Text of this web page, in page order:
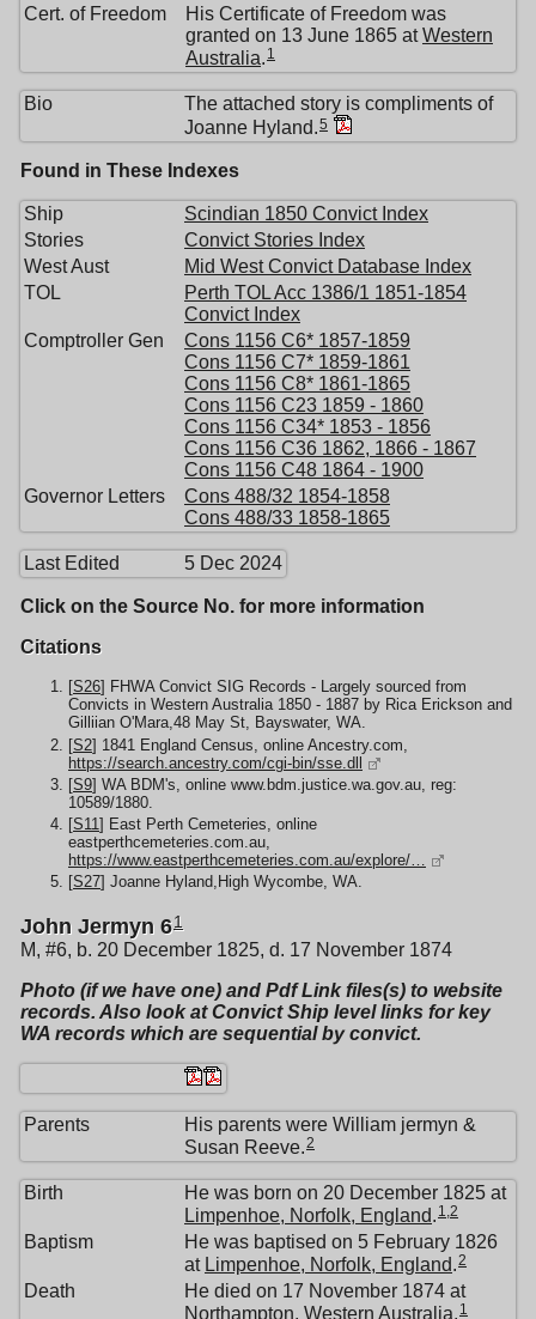
Cert. of Freedom
His Certificate of Freedom was
granted on 13 June 1865 atWestern
Australia. 1
Bio
The attached story is compliments of
Joanne Hyland.5
Found in These Indexes
Ship
Scindian 1850 Convict Index
Stories
Convict Stories Index
West Aust
Mid West Convict Database Index
TOL
Perth TOL Acc 1386/1 1851-1854
Convict Index
Comptroller Gen
Cons 1156 C6* 1857-1859
Cons 1156 C7* 1859-1861
Cons 1156 C8* 1861-1865
Cons 1156 C23 1859 - 1860
Cons 1156 C34* 1853 - 1856
Cons 1156 C36 1862, 1866 - 1867
Cons 1156 C48 1864 - 1900
Governor Letters
Cons 488/32 1854-1858
Cons 488/33 1858-1865
Last Edited 5 Dec 2024
Click on the Source No. for more information
Citations
[S26] FHWA Convict SIG Records - Largely sourced from
Convicts in Western Australia 1850 - 1887 by Rica Erickson and
Gilliian O'Mara,48 May St, Bayswater, WA.
[S2] 1841 England Census, online Ancestry.com,
https://search.ancestry.com/cgi-bin/sse.dll
[S9] WA BDM's, online www.bdm.justice.wa.gov.au, reg:
10589/1880.
[S11] East Perth Cemeteries, online
eastperthcemeteries.com.au,
https://www.eastperthcemeteries.com.au/explore/…
[S27] Joanne Hyland,High Wycombe, WA.
John Jermyn 61
M, #6, b. 20 December 1825, d. 17 November 1874
Photo (if we have one) and Pdf Link files(s) to website
records. Also look at Convict Ship level links for key
WA records which are sequential by convict.
Parents
His parents were William jermyn &
Susan Reeve.2
Birth
He was born on 20 December 1825 at
Limpenhoe, Norfolk, England. 1,2
Baptism
He was baptised on 5 February 1826
at Limpenhoe, Norfolk, England.2
Death
He died on 17 November 1874 at
Northampton, Western Australia. 1